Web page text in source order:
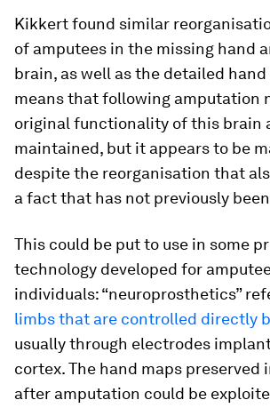
Kikkert found similar
of amputees in the missing hand
brain, as well as the detailed hand
means that following amputation
original functionality of this brain
maintained, but it appears to be
despite the reorganisation that
a fact that has not previously
This could be put to use in some
technology developed for
individuals: “neuroprosthetics”
limbs that are controlled directly
usually through electrodes
cortex. The hand maps preserved
after amputation could be